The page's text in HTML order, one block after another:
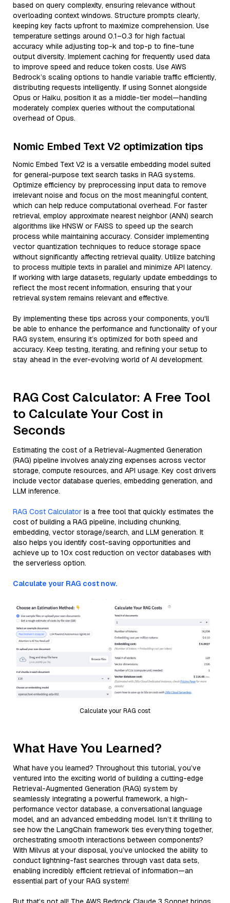
based on query complexity, ensuring relevance without
overloading context windows. Structure prompts clearly,
keeping key facts upfront to maximize comprehension. Use
temperature settings around 0.1–0.3 for high factual
accuracy while adjusting top-k and top-p to fine-tune
output diversity. Implement caching for frequently used data
to improve speed and reduce token costs. Use AWS
Bedrock’s scaling options to handle variable traffic efficiently,
distributing requests intelligently. If using Sonnet alongside
Opus or Haiku, position it as a middle-tier model—handling
moderately complex queries without the computational
overhead of Opus.
Nomic Embed Text V2 optimization tips
Nomic Embed Text V2 is a versatile embedding model suited
for general-purpose text search tasks in RAG systems.
Optimize efficiency by preprocessing input data to remove
irrelevant noise and focus on the most meaningful content,
which can help reduce computational overhead. For faster
retrieval, employ approximate nearest neighbor (ANN) search
algorithms like HNSW or FAISS to speed up the search
process while maintaining accuracy. Consider implementing
vector quantization techniques to reduce storage space
without significantly affecting retrieval quality. Utilize batching
to process multiple texts in parallel and minimize API latency.
If working with large datasets, regularly update embeddings to
reflect the most recent information, ensuring that your
retrieval system remains relevant and effective.
By implementing these tips across your components, you'll
be able to enhance the performance and functionality of your
RAG system, ensuring it’s optimized for both speed and
accuracy. Keep testing, iterating, and refining your setup to
stay ahead in the ever-evolving world of AI development.
RAG Cost Calculator: A Free Tool
to Calculate Your Cost in
Seconds
Estimating the cost of a Retrieval-Augmented Generation
(RAG) pipeline involves analyzing expenses across vector
storage, compute resources, and API usage. Key cost drivers
include vector database queries, embedding generation, and
LLM inference.
RAG Cost Calculator is a free tool that quickly estimates the
cost of building a RAG pipeline, including chunking,
embedding, vector storage/search, and LLM generation. It
also helps you identify cost-saving opportunities and
achieve up to 10x cost reduction on vector databases with
the serverless option.
Calculate your RAG cost now.
Calculate your RAG cost
What Have You Learned?
What have you learned? Throughout this tutorial, you’ve
ventured into the exciting world of building a cutting-edge
Retrieval-Augmented Generation (RAG) system by
seamlessly integrating a powerful framework, a high-
performance vector database, a conversational language
model, and an advanced embedding model. Isn’t it thrilling to
see how the LangChain framework ties everything together,
orchestrating smooth interactions between components?
With Milvus at your disposal, you’ve unlocked the ability to
conduct lightning-fast searches through vast data sets,
enabling incredibly efficient retrieval of information—an
essential part of your RAG system!